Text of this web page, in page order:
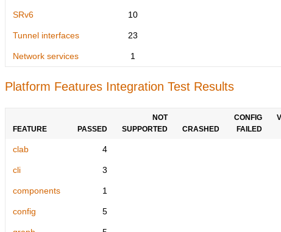
SRv6 10
Tunnel interfaces 23
Network services 1
Platform Features Integration Test Results
FEATURE PASSED
NOT
SUPPORTED
CRASHED
CONFIG
FAILED
clab 4
cli 3
components 1
config 5